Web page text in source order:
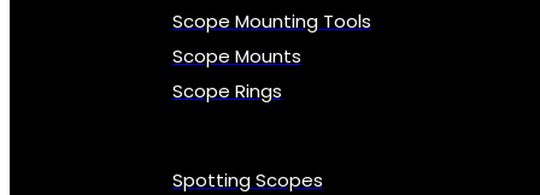
Scope Mounting Tools
Scope Mounts
Scope Rings
Spotting Scopes